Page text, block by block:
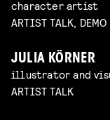
character artist
ARTIST TALK, DEMO
JULIA KÖRNER
illustrator and
ARTIST TALK